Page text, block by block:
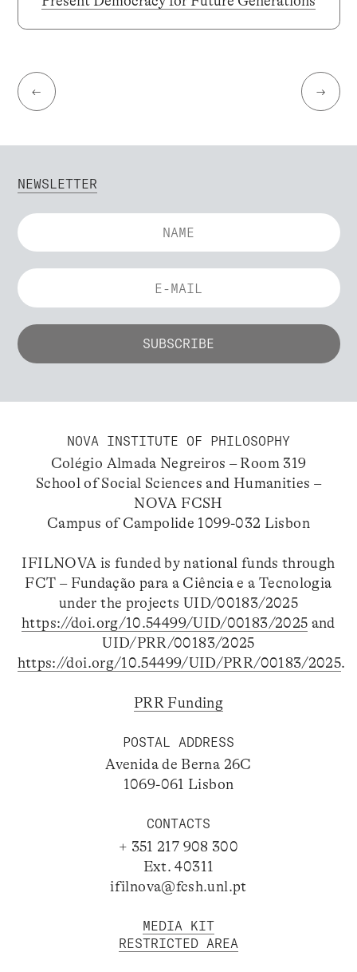
← →
NEWSLETTER
NOVA INSTITUTE OF PHILOSOPHY
Colégio Almada Negreiros – Room 319
School of Social Sciences and Humanities –
NOVA FCSH
Campus of Campolide 1099-032 Lisbon
IFILNOVA is funded by national funds through
FCT – Fundação para a Ciência e a Tecnologia
under the projects UID/00183/2025
https://doi.org/10.54499/UID/00183/2025 and
UID/PRR/00183/2025
https://doi.org/10.54499/UID/PRR/00183/2025.
PRR Funding
POSTAL ADDRESS
Avenida de Berna 26C
1069-061 Lisbon
CONTACTS
+ 351 217 908 300
Ext. 40311
ifilnova@fcsh.unl.pt
MEDIA KIT
RESTRICTED AREA